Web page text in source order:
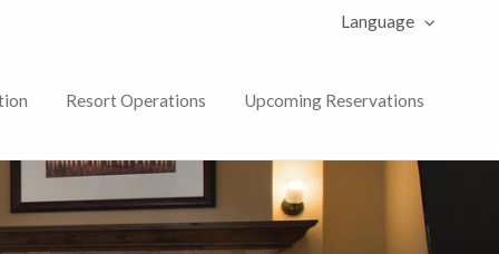
Language
Resort Operations Upcoming Reservations